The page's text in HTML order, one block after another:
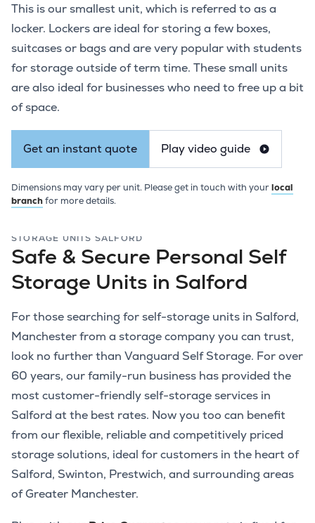
This is our smallest unit, which is referred to as a
locker. Lockers are ideal for storing a few boxes,
suitcases or bags and are very popular with students
for storage outside of term time. These small units
are also ideal for businesses who need to free up a bit
of space.
Get an instant quote Play video guide
Dimensions may vary per unit. Please get in touch with yourlocal
branchfor more details.
STORAGE UNITS SALFORD
Safe & Secure Personal Self
Storage Units in Salford
For those searching for self-storage units in Salford,
Manchester from a storage company you can trust,
look no further than Vanguard Self Storage. For over
60 years, our family-run business has provided the
most customer-friendly self-storage services in
Salford at the best rates. Now you too can benefit
from our flexible, reliable and competitively priced
storage solutions, ideal for customers in the heart of
Salford, Swinton, Prestwich, and surrounding areas
of Greater Manchester.